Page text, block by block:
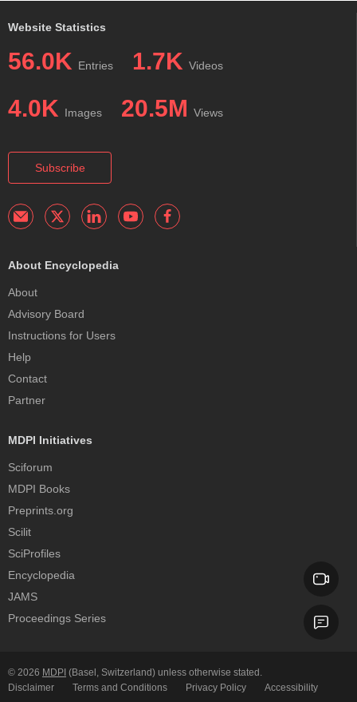
Website Statistics
56.0K Entries 1.7K Videos
4.0K Images 20.5M Views
Subscribe
About Encyclopedia
About
Advisory Board
Instructions for Users
Help
Contact
Partner
MDPI Initiatives
Sciforum
MDPI Books
Preprints.org
Scilit
SciProfiles
Encyclopedia
JAMS
Proceedings Series
© 2026 MDPI (Basel, Switzerland) unless otherwise stated.
Disclaimer
Terms and Conditions Privacy Policy Accessibility